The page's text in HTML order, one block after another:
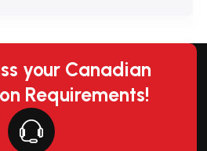
your Canadian
Requirements!